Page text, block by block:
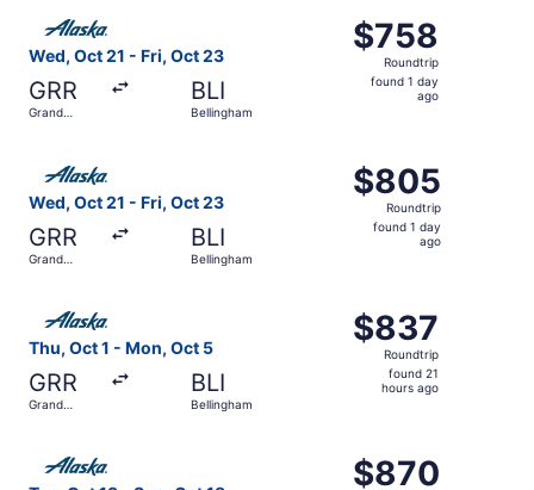
Wed, Oct 21 - Fri, Oct 23
GRR
Grand
BLI
Bellingham
$758
Roundtrip,
found
$758
Roundtrip
found 1 day
ago
Select Alaska Airlines flight, departing Wed, Oct 21
Wed, Oct 21 - Fri, Oct 23
GRR
Grand
BLI
Bellingham
$805
Roundtrip,
found
$805
Roundtrip
found 1 day
ago
Thu, Oct 1 - Mon, Oct 5
GRR
Grand
BLI
Bellingham
$837
Roundtrip,
found
$837
Roundtrip
found 21
hours ago
$870
$870